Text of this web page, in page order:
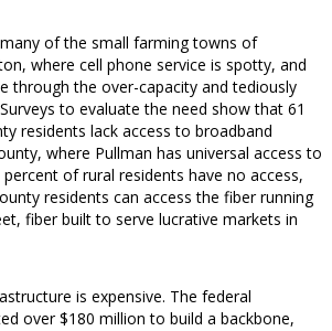
of the small farming towns of
where cell phone service is spotty, and
through the over-capacity and tediously
to evaluate the need show that 61
residents lack access to broadband
where Pullman has universal access to
of rural residents have no access,
residents can access the fiber running
fiber built to serve lucrative markets in
is expensive. The federal
over $180 million to build a backbone,